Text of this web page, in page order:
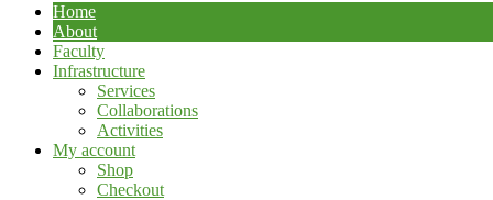
Menu
Home
About
Faculty
Infrastructure
Services
Collaborations
Activities
My account
Shop
Checkout